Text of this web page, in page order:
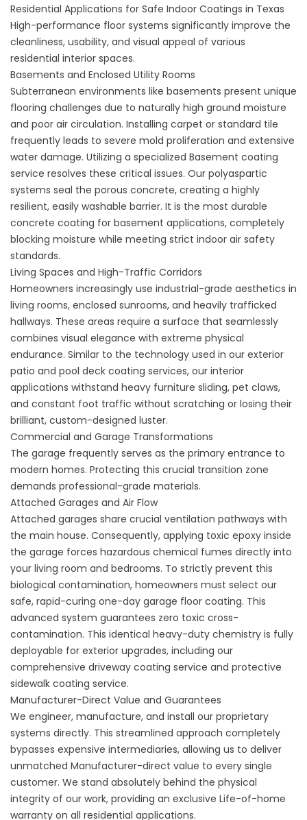
Residential Applications for Safe Indoor Coatings in Texas
High-performance floor systems significantly improve the
cleanliness, usability, and visual appeal of various
residential interior spaces.
Basements and Enclosed Utility Rooms
Subterranean environments like basements present unique
flooring challenges due to naturally high ground moisture
and poor air circulation. Installing carpet or standard tile
frequently leads to severe mold proliferation and extensive
water damage. Utilizing a specialized Basement coating
service resolves these critical issues. Our polyaspartic
systems seal the porous concrete, creating a highly
resilient, easily washable barrier. It is the most durable
concrete coating for basement applications, completely
blocking moisture while meeting strict indoor air safety
standards.
Living Spaces and High-Traffic Corridors
Homeowners increasingly use industrial-grade aesthetics in
living rooms, enclosed sunrooms, and heavily trafficked
hallways. These areas require a surface that seamlessly
combines visual elegance with extreme physical
endurance. Similar to the technology used in our exterior
patio and pool deck coating services, our interior
applications withstand heavy furniture sliding, pet claws,
and constant foot traffic without scratching or losing their
brilliant, custom-designed luster.
Commercial and Garage Transformations
The garage frequently serves as the primary entrance to
modern homes. Protecting this crucial transition zone
demands professional-grade materials.
Attached Garages and Air Flow
Attached garages share crucial ventilation pathways with
the main house. Consequently, applying toxic epoxy inside
the garage forces hazardous chemical fumes directly into
your living room and bedrooms. To strictly prevent this
biological contamination, homeowners must select our
safe, rapid-curing one-day garage floor coating. This
advanced system guarantees zero toxic cross-
contamination. This identical heavy-duty chemistry is fully
deployable for exterior upgrades, including our
comprehensive driveway coating service and protective
sidewalk coating service.
Manufacturer-Direct Value and Guarantees
We engineer, manufacture, and install our proprietary
systems directly. This streamlined approach completely
bypasses expensive intermediaries, allowing us to deliver
unmatched Manufacturer-direct value to every single
customer. We stand absolutely behind the physical
integrity of our work, providing an exclusive Life-of-home
warranty on all residential applications.